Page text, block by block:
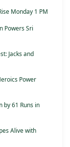
Monday 1 PM
Powers Sri
Jacks and
Power
by 61 Runs in
Alive with